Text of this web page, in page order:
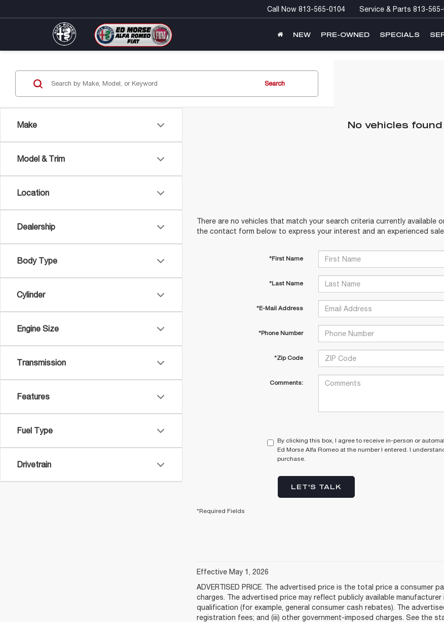
Call Now 813-565-0104 Service & Parts 813-
NEW PRE-OWNED SPECIALS
Make
Model & Trim
Location
Dealership
Body Type
Cylinder
Engine Size
Transmission
Features
Fuel Type
Drivetrain
Search
No vehicles found
There are no vehicles that match your search criteria currently available
the contact form below to express your interest and an experienced
*First Name
*Last Name
*E-Mail Address
*Phone Number
*Zip Code
Comments:
By clicking this box, I agree to receive in-person or
Ed Morse Alfa Romeo at the number I entered. I
purchase.
LET'S TALK
*Required Fields
Effective May 1, 2026
ADVERTISED PRICE. The advertised price is the total price a consumer
charges. The advertised price may reflect publicly available
qualification (for example, general consumer cash rebates). The
registration fees; and (iii) other government-imposed charges. See the